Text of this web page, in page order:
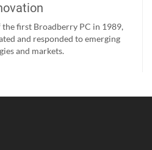
first Broadberry PC in 1989,
and responded to emerging
and markets.